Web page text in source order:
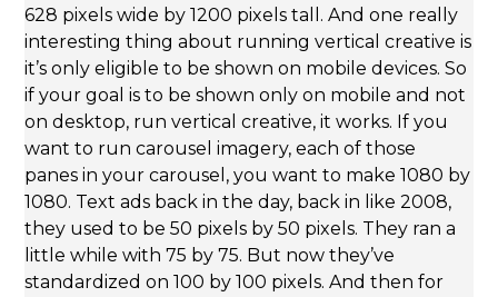
628 pixels wide by 1200 pixels tall. And one really
interesting thing about running vertical creative is
it’s only eligible to be shown on mobile devices. So
if your goal is to be shown only on mobile and not
on desktop, run vertical creative, it works. If you
want to run carousel imagery, each of those
panes in your carousel, you want to make 1080 by
1080. Text ads back in the day, back in like 2008,
they used to be 50 pixels by 50 pixels. They ran a
little while with 75 by 75. But now they’ve
standardized on 100 by 100 pixels. And then for